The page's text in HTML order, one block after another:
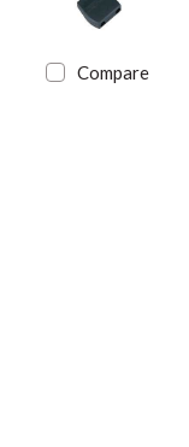
Compare